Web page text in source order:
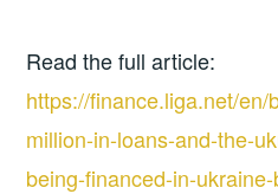
Read the full article:
https://finance.liga.net/
million-in-loans-and-the-
being-financed-in-